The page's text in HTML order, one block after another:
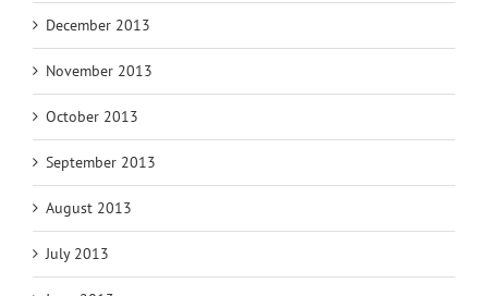
December 2013
November 2013
October 2013
September 2013
August 2013
July 2013